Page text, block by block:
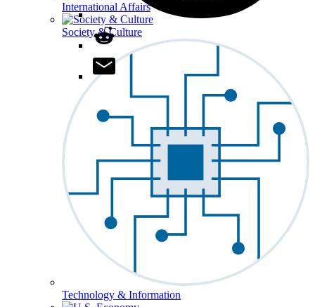
International Affairs
Society & Culture
Technology & Information